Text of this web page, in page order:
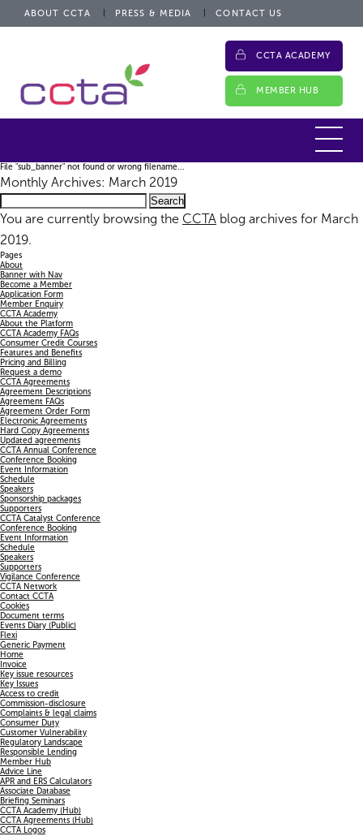
ABOUT CCTA PRESS & MEDIA CONTACT US
CCTA ACADEMY
MEMBER HUB
File "sub_banner" not found or wrong filename...
Monthly Archives: March 2019
Search
for:
You are currently browsing the CCTA blog archives for March
2019.
Pages
About
Banner with Nav
Become a Member
Application Form
Member Enquiry
CCTA Academy
About the Platform
CCTA Academy FAQs
Consumer Credit Courses
Features and Benefits
Pricing and Billing
Request a demo
CCTA Agreements
Agreement Descriptions
Agreement FAQs
Agreement Order Form
Electronic Agreements
Hard Copy Agreements
Updated agreements
CCTA Annual Conference
Conference Booking
Event Information
Schedule
Speakers
Sponsorship packages
Supporters
CCTA Catalyst Conference
Conference Booking
Event Information
Schedule
Speakers
Supporters
Vigilance Conference
CCTA Network
Contact CCTA
Cookies
Document terms
Events Diary (Public)
Flexi
Generic Payment
Home
Invoice
Key issue resources
Key Issues
Access to credit
Commission-disclosure
Complaints & legal claims
Consumer Duty
Customer Vulnerability
Regulatory Landscape
Responsible Lending
Member Hub
Advice Line
APR and ERS Calculators
Associate Database
Briefing Seminars
CCTA Academy (Hub)
CCTA Agreements (Hub)
CCTA Logos